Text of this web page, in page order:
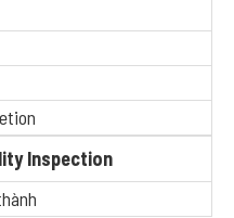
Inspection